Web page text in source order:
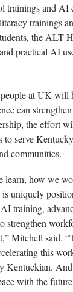
trainings and AI
trainings
the ALT
practical AI
at UK will
can
the effort
serve
communities.
learn, how we
uniquely
training,
strengthen
Mitchell said.
this
Kentuckian.
with the